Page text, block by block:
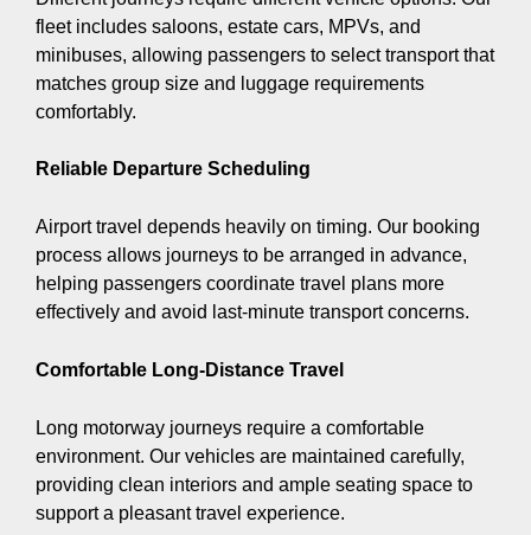
fleet includes saloons, estate cars, MPVs, and
minibuses, allowing passengers to select transport that
matches group size and luggage requirements
comfortably.
Reliable Departure Scheduling
Airport travel depends heavily on timing. Our booking
process allows journeys to be arranged in advance,
helping passengers coordinate travel plans more
effectively and avoid last-minute transport concerns.
Comfortable Long-Distance Travel
Long motorway journeys require a comfortable
environment. Our vehicles are maintained carefully,
providing clean interiors and ample seating space to
support a pleasant travel experience.